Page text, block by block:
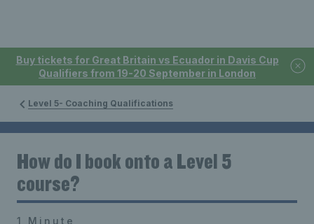
Buy tickets for Great Britain vs Ecuador in Davis Cup
Qualifiers from 19-20 September in London
Level 5- Coaching Qualifications
How do I book onto a Level 5
course?
1 Minute